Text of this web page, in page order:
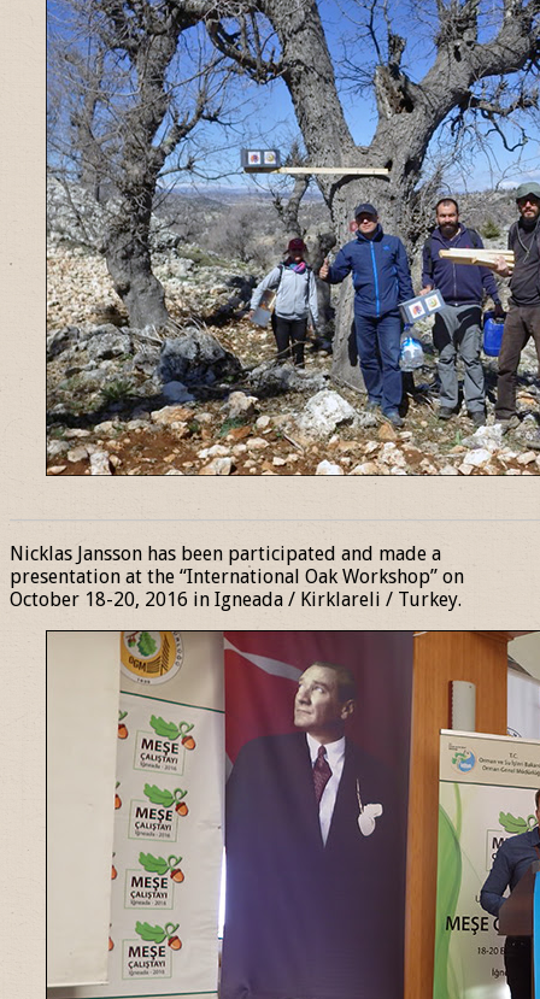
Nicklas Jansson has been participated and made a
presentation at the “International Oak Workshop” on
October 18-20, 2016 in Igneada / Kirklareli / Turkey.